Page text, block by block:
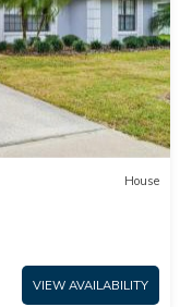
House
VIEW AVAILABILITY